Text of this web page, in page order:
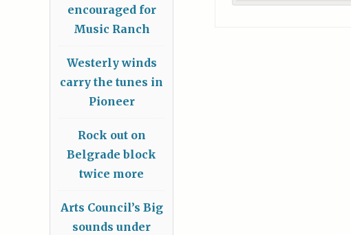
encouraged for
Music Ranch
Westerly winds
carry the tunes in
Pioneer
Rock out on
Belgrade block
twice more
Arts Council’s Big
sounds under